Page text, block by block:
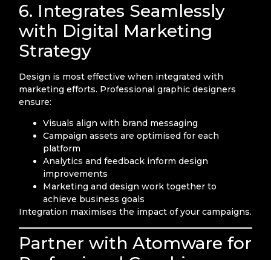
6. Integrates Seamlessly
with Digital Marketing
Strategy
Design is most effective when integrated with
marketing efforts. Professional graphic designers
ensure:
Visuals align with brand messaging
Campaign assets are optimised for each
platform
Analytics and feedback inform design
improvements
Marketing and design work together to
achieve business goals
Integration maximises the impact of your campaigns.
Partner with Atomware for